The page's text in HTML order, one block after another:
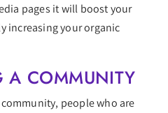
pages it will boost your
increasing your organic
A COMMUNITY
people who are